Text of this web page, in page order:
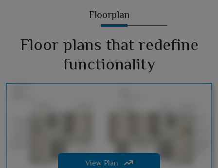
Floorplan
Floor plans that redefine
functionality
View Plan